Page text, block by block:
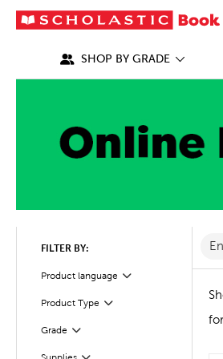
SHOP BY GRADE
FILTER BY:
Product language Filter
Selected
Product Type
Filter
Grade Filter
Selected
Filter
Selected